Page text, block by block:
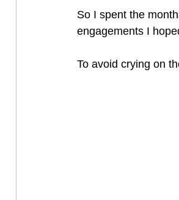
So I spent the
engagements I
To avoid crying on